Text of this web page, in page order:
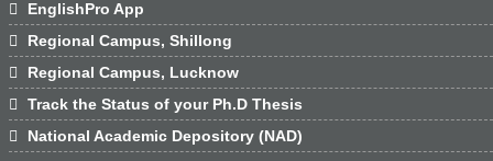

EnglishPro App

Regional Campus, Shillong

Regional Campus, Lucknow

Track the Status of your Ph.D Thesis

National Academic Depository (NAD)